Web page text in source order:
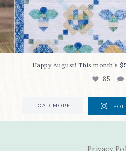
Happy August! This month`s
85
LOAD MORE
Privacy